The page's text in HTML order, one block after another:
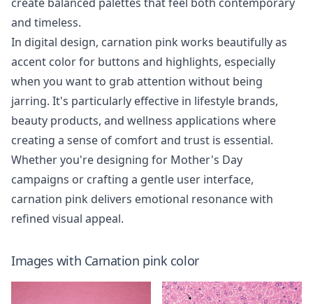
and timeless.
In digital design, carnation pink works beautifully as
accent color for buttons and highlights, especially
when you want to grab attention without being
jarring. It's particularly effective in lifestyle brands,
beauty products, and wellness applications where
creating a sense of comfort and trust is essential.
Whether you're designing for Mother's Day
campaigns or crafting a gentle user interface,
carnation pink delivers emotional resonance with
refined visual appeal.
Images with Carnation pinkcolor